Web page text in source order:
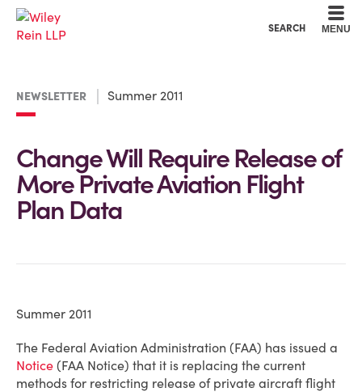
SEARCH MENU
NEWSLETTER Summer 2011
Change Will Require Release of
More Private Aviation Flight
Plan Data
Summer 2011
The Federal Aviation Administration (FAA) has issued a
Notice (FAA Notice) that it is replacing the current
methods for restricting release of private aircraft flight